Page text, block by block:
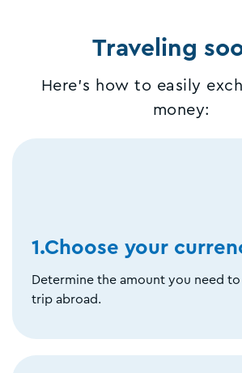
Traveling
Here's how to easily
money:
1.Choose your
Determine the amount you need
trip abroad.